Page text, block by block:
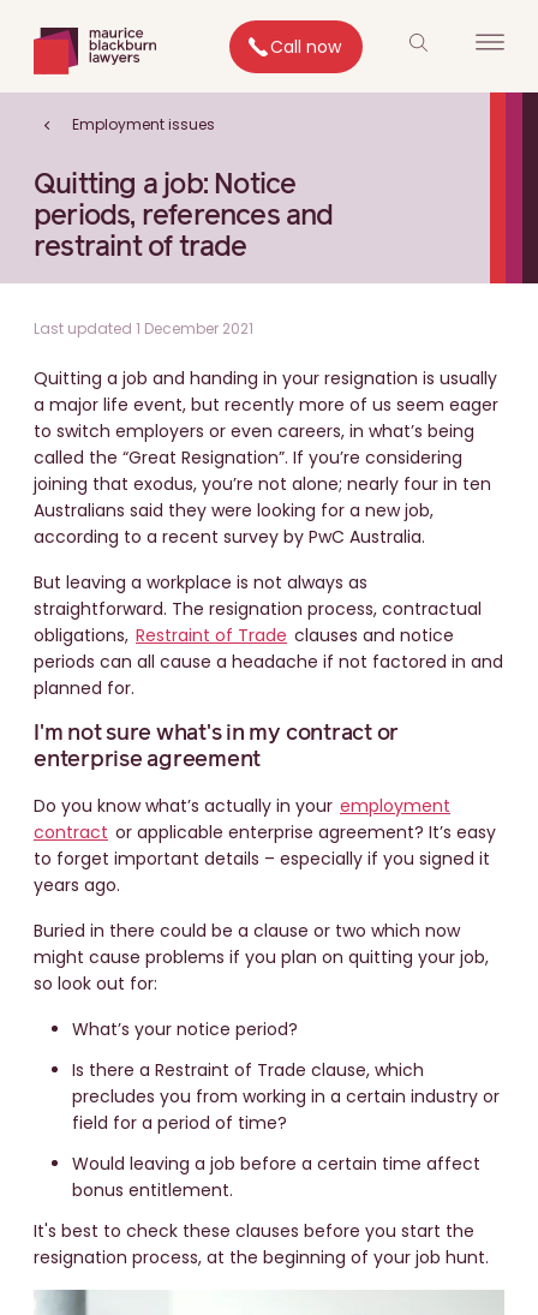
Call now
Employment issues
Quitting a job: Notice
periods, references and
restraint of trade
Last updated 1 December 2021
Quitting a job and handing in your resignation is usually
a major life event, but recently more of us seem eager
to switch employers or even careers, in what’s being
called the “Great Resignation”. If you’re considering
joining that exodus, you’re not alone; nearly four in ten
Australians said they were looking for a new job,
according to a recent survey by PwC Australia.
But leaving a workplace is not always as
straightforward. The resignation process, contractual
obligations, Restraint of Trade clauses and notice
periods can all cause a headache if not factored in and
planned for.
I'm not sure what's in my contract or
enterprise agreement
Do you know what’s actually in your employment
contract or applicable enterprise agreement? It’s easy
to forget important details – especially if you signed it
years ago.
Buried in there could be a clause or two which now
might cause problems if you plan on quitting your job,
so look out for:
What’s your notice period?
Is there a Restraint of Trade clause, which
precludes you from working in a certain industry or
field for a period of time?
Would leaving a job before a certain time affect
bonus entitlement.
It's best to check these clauses before you start the
resignation process, at the beginning of your job hunt.